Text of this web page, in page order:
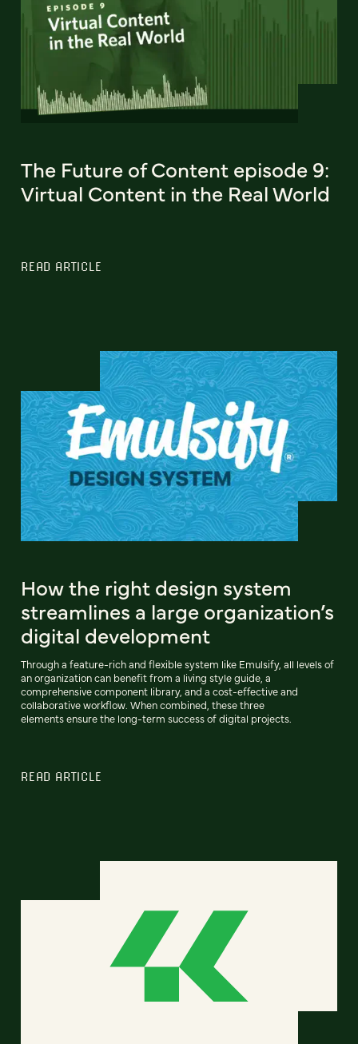
The Future of Content episode 9:
Virtual Content in the Real World
READ ARTICLE
How the right design system
streamlines a large organization’s
digital development
Through a feature-rich and flexible system like Emulsify, all levels of
an organization can benefit from a living style guide, a
comprehensive component library, and a cost-effective and
collaborative workflow. When combined, these three
elements ensure the long-term success of digital projects.
READ ARTICLE